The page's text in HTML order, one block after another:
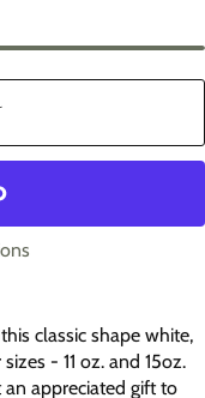
classic shape white,
- 11 oz. and 15oz.
appreciated gift to